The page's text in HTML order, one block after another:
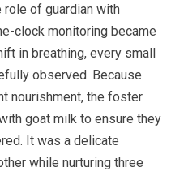
of guardian with
clock monitoring became
in breathing, every small
observed. Because
nourishment, the foster
goat milk to ensure they
It was a delicate
while nurturing three